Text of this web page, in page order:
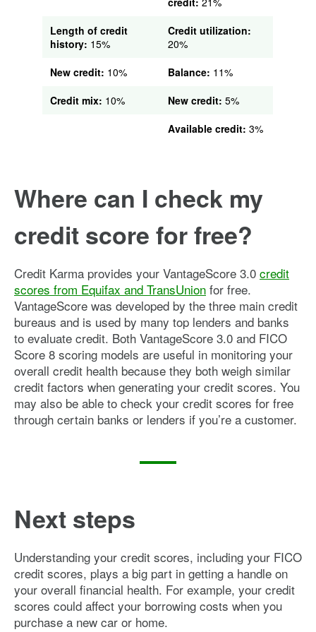
Length of credit
history: 15%
Credit utilization:
20%
New credit: 10% Balance: 11%
Credit mix: 10% New credit: 5%
Available credit: 3%
Where can I check my
credit score for free?
Credit Karma provides your VantageScore 3.0 credit
scores from Equifax and TransUnion for free.
VantageScore was developed by the three main credit
bureaus and is used by many top lenders and banks
to evaluate credit. Both VantageScore 3.0 and FICO
Score 8 scoring models are useful in monitoring your
overall credit health because they both weigh similar
credit factors when generating your credit scores. You
may also be able to check your credit scores for free
through certain banks or lenders if you’re a customer.
Next steps
Understanding your credit scores, including your FICO
credit scores, plays a big part in getting a handle on
your overall financial health. For example, your credit
scores could affect your borrowing costs when you
purchase a new car or home.